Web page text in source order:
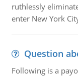
ruthlessly
enter New York
Question
Following is a